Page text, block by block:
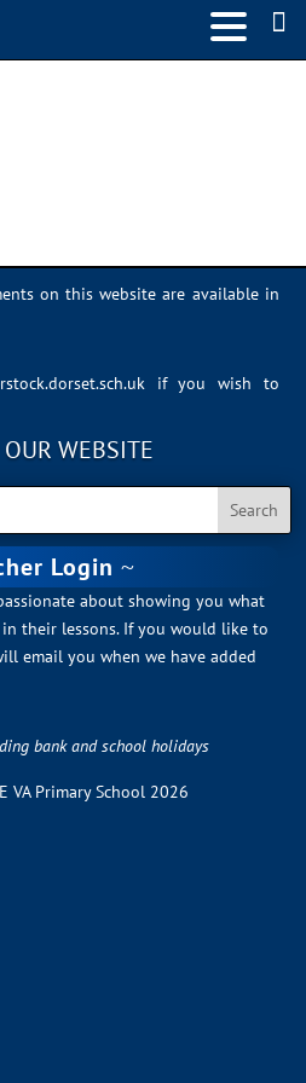
on this website are available in
if you wish to
OUR WEBSITE
Login
about showing you what
their lessons. If you would like to
email you when we have added
bank and school holidays
VA Primary School 2026